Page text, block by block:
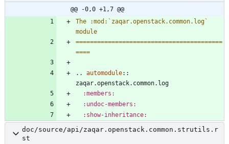
@@ -0,0 +1,7 @@
The :mod:`zaqar.openstack.common.log`
module
=========================================
====
.. automodule::
zaqar.openstack.common.log
:members:
:undoc-members:
:show-inheritance:
doc/source/api/zaqar.openstack.common.strutils.r
st